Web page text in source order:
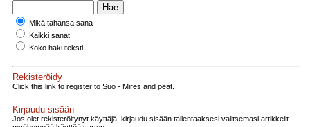
Mikä tahansa sana
Kaikki sanat
Koko hakuteksti
Rekisteröidy
Click this link to register to Suo - Mires and peat.
Kirjaudu sisään
Jos olet rekisteröitynyt käyttäjä, kirjaudu sisään tallentaaksesi valitsemasi artikkelit